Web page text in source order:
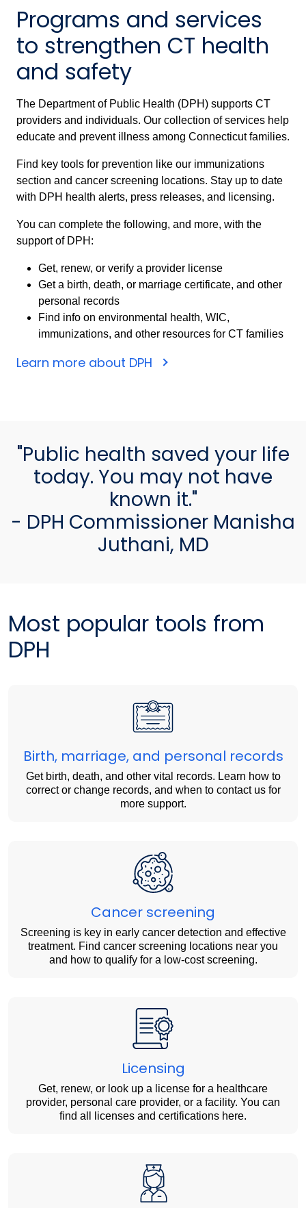
Programs and services
to strengthen CT health
and safety
The Department of Public Health (DPH) supports CT
providers and individuals. Our collection of services help
educate and prevent illness among Connecticut families.
Find key tools for prevention like our immunizations
section and cancer screening locations. Stay up to date
with DPH health alerts, press releases, and licensing.
You can complete the following, and more, with the
support of DPH:
Get, renew, or verify a provider license
Get a birth, death, or marriage certificate, and other
personal records
Find info on environmental health, WIC,
immunizations, and other resources for CT families
Learn more about DPH
"Public health saved your life
today. You may not have
known it."
- DPH Commissioner Manisha
Juthani, MD
Most popular tools from
DPH
Birth, marriage, and personal records
Get birth, death, and other vital records. Learn how to
correct or change records, and when to contact us for
more support.
Cancer screening
Screening is key in early cancer detection and effective
treatment. Find cancer screening locations near you
and how to qualify for a low-cost screening.
Licensing
Get, renew, or look up a license for a healthcare
provider, personal care provider, or a facility. You can
find all licenses and certifications here.